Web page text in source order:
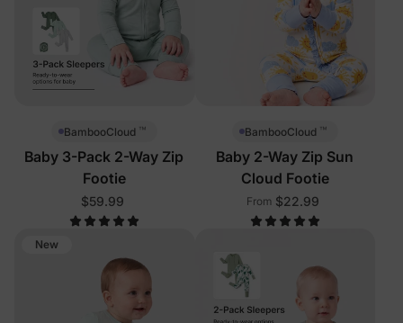
BambooCloud ™
Baby 3-Pack 2-Way Zip
Footie
$59.99
BambooCloud ™
Baby 2-Way Zip Sun
Cloud Footie
From $22.99
New